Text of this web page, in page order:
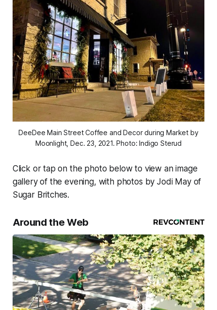
DeeDee Main Street Coffee and Decor during Market by
Moonlight, Dec. 23, 2021. Photo: Indigo Sterud
Click or tap on the photo below to view an image
gallery of the evening, with photos by Jodi May of
Sugar Britches.
Around the Web